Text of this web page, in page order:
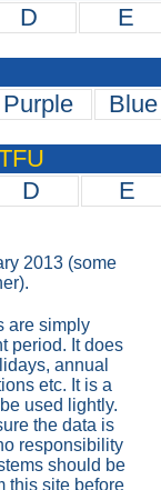
D
E
Purple
Blue
D E
2013 (some
are simply
period. It does
annual
etc. It is a
used lightly.
the data is
responsibility
should be
this site before